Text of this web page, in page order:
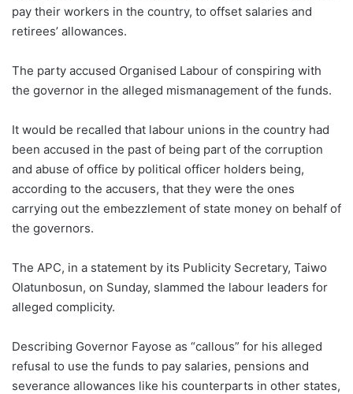
pay their workers in the country, to offset salaries and
retirees’ allowances.
The party accused Organised Labour of conspiring with
the governor in the alleged mismanagement of the funds.
It would be recalled that labour unions in the country had
been accused in the past of being part of the corruption
and abuse of office by political officer holders being,
according to the accusers, that they were the ones
carrying out the embezzlement of state money on behalf of
the governors.
The APC, in a statement by its Publicity Secretary, Taiwo
Olatunbosun, on Sunday, slammed the labour leaders for
alleged complicity.
Describing Governor Fayose as “callous” for his alleged
refusal to use the funds to pay salaries, pensions and
severance allowances like his counterparts in other states,